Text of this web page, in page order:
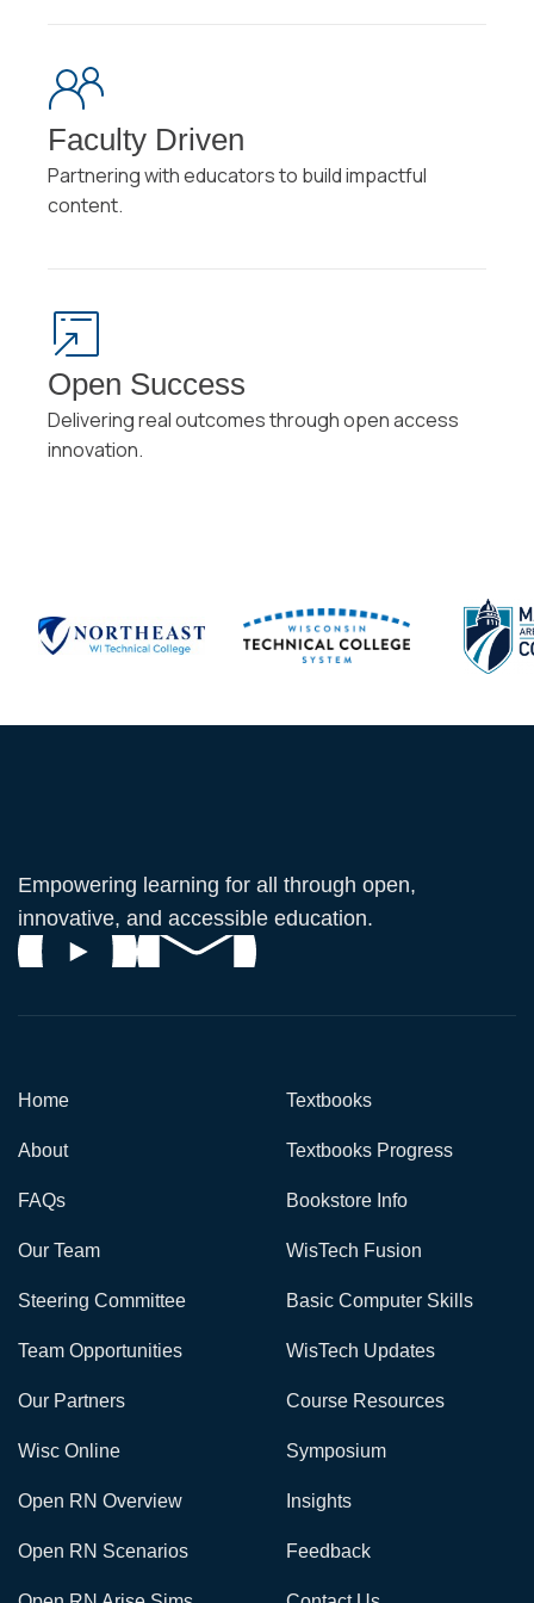
Faculty Driven
Partnering with educators to build impactful
content.
Open Success
Delivering real outcomes through open access
innovation.
Empowering learning for all through open,
innovative, and accessible education.
Home
About
FAQs
Our Team
Steering Committee
Team Opportunities
Our Partners
Textbooks
Textbooks Progress
Bookstore Info
WisTech Fusion
Basic Computer Skills
WisTech Updates
Course Resources
Wisc Online
Open RN Overview
Open RN Scenarios
Symposium
Insights
Feedback